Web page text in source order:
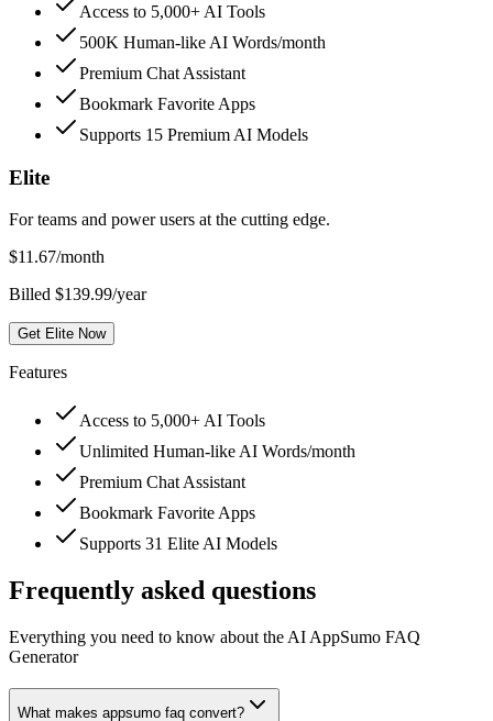
Access to 5,000+ AI Tools
500K Human-like AI Words/month
Premium Chat Assistant
Bookmark Favorite Apps
Supports 15 Premium AI Models
Elite
For teams and power users at the cutting edge.
$11.67/month
Billed $139.99/year
Get Elite Now
Features
Access to 5,000+ AI Tools
Unlimited Human-like AI Words/month
Premium Chat Assistant
Bookmark Favorite Apps
Supports 31 Elite AI Models
Frequently asked questions
Everything you need to know about the AI AppSumo FAQ
Generator
What makes appsumo faq convert?